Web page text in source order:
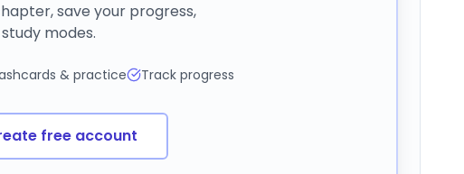
save your progress,
modes.
& practice Track progress
free account